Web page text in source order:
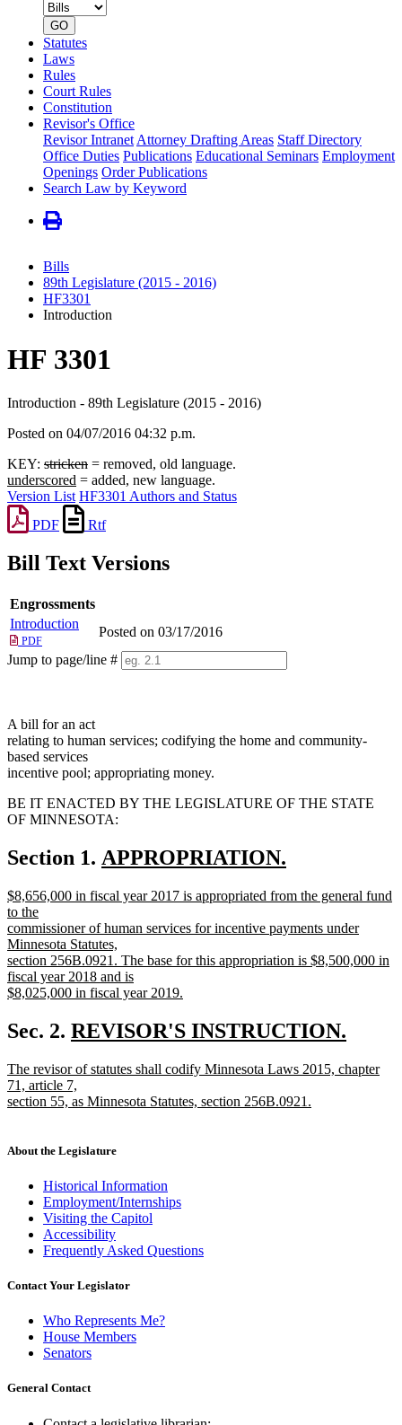
number
GO
Statutes
Laws
Rules
Court Rules
Constitution
Revisor's Office
Revisor Intranet Attorney Drafting Areas Staff Directory
Office Duties Publications Educational Seminars Employment
Openings Order Publications
Search Law by Keyword
Bills
89th Legislature (2015 - 2016)
HF3301
Introduction
HF 3301
Introduction - 89th Legislature (2015 - 2016)
Posted on 04/07/2016 04:32 p.m.
KEY: stricken = removed, old language.
underscored = added, new language.
Version List HF3301 Authors and Status
PDF
Rtf
Bill Text Versions
Engrossments
Introduction
PDF
Posted on 03/17/2016
Jump to page/line #
A bill for an act
relating to human services; codifying the home and community-
based services
incentive pool; appropriating money.
BE IT ENACTED BY THE LEGISLATURE OF THE STATE
OF MINNESOTA:
Section 1. new
begin
APPROPRIATION.
text
end
new
text
begin
$8,656,000 in fiscal year 2017 is appropriated from the general fund
to the
commissioner of human services for incentive payments under
Minnesota Statutes,
section 256B.0921. The base for this appropriation is $8,500,000 in
fiscal year 2018 and is
$8,025,000 in fiscal year 2019.
text
end
Sec. 2. new
begin
REVISOR'S INSTRUCTION.
text
end
new
text
begin
The revisor of statutes shall codify Minnesota Laws 2015, chapter
71, article 7,
section 55, as Minnesota Statutes, section 256B.0921.
end
About the Legislature
Historical Information
Employment/Internships
Visiting the Capitol
Accessibility
Frequently Asked Questions
Contact Your Legislator
Who Represents Me?
House Members
Senators
General Contact